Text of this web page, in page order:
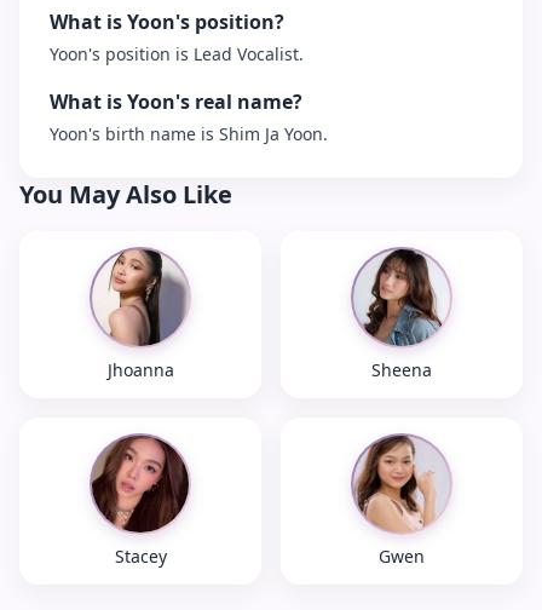
What is Yoon's position?
Yoon's position is Lead Vocalist.
What is Yoon's real name?
Yoon's birth name is Shim Ja Yoon.
You May Also Like
Jhoanna Sheena
Stacey Gwen